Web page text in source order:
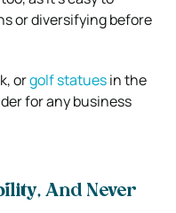
or diversifying before
orgolf statuesin the
for any business
And Never